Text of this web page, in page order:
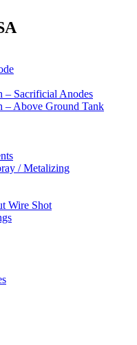
– Sacrificial Anodes
– Above Ground Tank
/ Metalizing
Wire Shot